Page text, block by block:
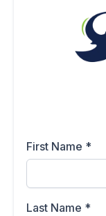
First Name *
Last Name *